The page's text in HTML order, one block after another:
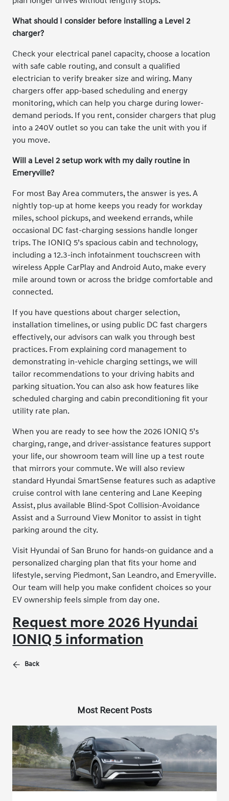
What should I consider before installing a Level 2
charger?
Check your electrical panel capacity, choose a location
with safe cable routing, and consult a qualified
electrician to verify breaker size and wiring. Many
chargers offer app-based scheduling and energy
monitoring, which can help you charge during lower-
demand periods. If you rent, consider chargers that plug
into a 240V outlet so you can take the unit with you if
you move.
Will a Level 2 setup work with my daily routine in
Emeryville?
For most Bay Area commuters, the answer is yes. A
nightly top-up at home keeps you ready for workday
miles, school pickups, and weekend errands, while
occasional DC fast-charging sessions handle longer
trips. The IONIQ 5’s spacious cabin and technology,
including a 12.3-inch infotainment touchscreen with
wireless Apple CarPlay and Android Auto, make every
mile around town or across the bridge comfortable and
connected.
If you have questions about charger selection,
installation timelines, or using public DC fast chargers
effectively, our advisors can walk you through best
practices. From explaining cord management to
demonstrating in-vehicle charging settings, we will
tailor recommendations to your driving habits and
parking situation. You can also ask how features like
scheduled charging and cabin preconditioning fit your
utility rate plan.
When you are ready to see how the 2026 IONIQ 5’s
charging, range, and driver-assistance features support
your life, our showroom team will line up a test route
that mirrors your commute. We will also review
standard Hyundai SmartSense features such as adaptive
cruise control with lane centering and Lane Keeping
Assist, plus available Blind-Spot Collision-Avoidance
Assist and a Surround View Monitor to assist in tight
parking around the city.
Visit Hyundai of San Bruno for hands-on guidance and a
personalized charging plan that fits your home and
lifestyle, serving Piedmont, San Leandro, and Emeryville.
Our team will help you make confident choices so your
EV ownership feels simple from day one.
Request more 2026 Hyundai
IONIQ 5 information
Back
Most Recent Posts